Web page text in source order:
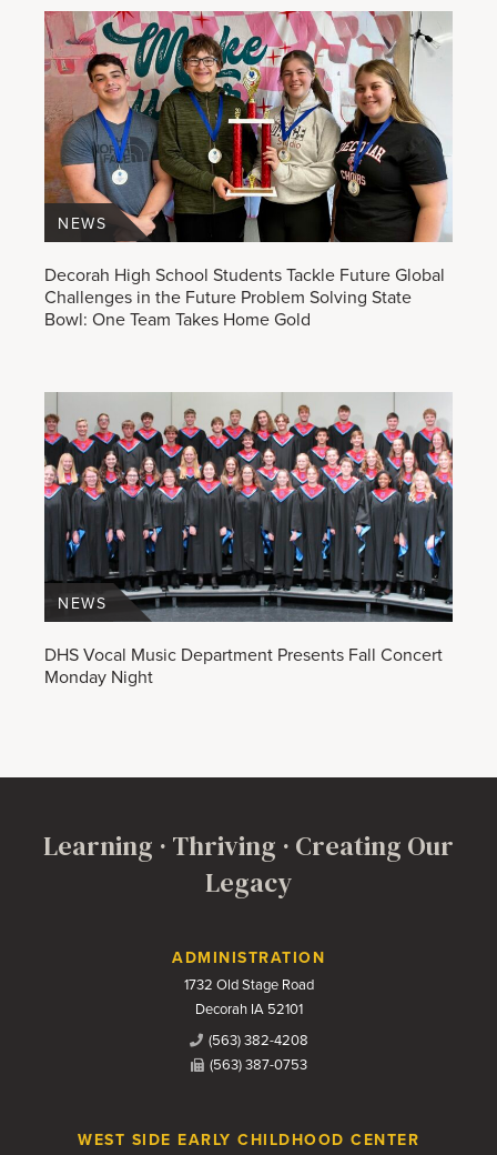
Decorah High School Students Tackle Future Global
Challenges in the Future Problem Solving State
Bowl: One Team Takes Home Gold
NEWS
DHS Vocal Music Department Presents Fall Concert
Monday Night
NEWS
Learning · Thriving · Creating Our
Legacy
Contact UsADMINISTRATION
1732 Old Stage Road
Decorah IA 52101
(563) 382-4208
(563) 387-0753
WEST SIDE EARLY CHILDHOOD CENTER